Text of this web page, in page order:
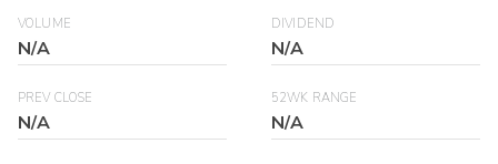
VOLUME
N/A
DIVIDEND
N/A
PREV CLOSE
N/A
52WK RANGE
N/A